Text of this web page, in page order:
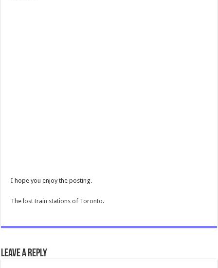
I hope you enjoy the posting.
The lost train stations of Toronto.
Leave a Reply